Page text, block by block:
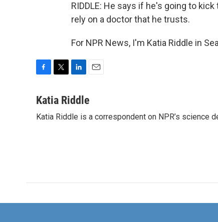
RIDDLE: He says if he's going to
rely on a doctor that he trusts.
For NPR News, I'm Katia Riddle in
c
b
i
t
n
e
a
l
Katia Riddle
Katia Riddle is a correspondent on NPR’s science